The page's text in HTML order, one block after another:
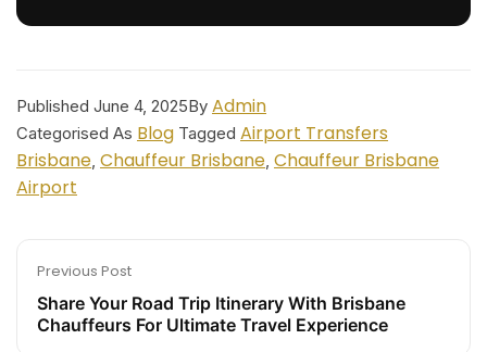
Published June 4, 2025By Admin
Categorised As Blog Tagged Airport Transfers
Brisbane Chauffeur Brisbane Chauffeur Brisbane
Airport
Previous Post
Share Your Road Trip Itinerary With Brisbane
Chauffeurs For Ultimate Travel Experience